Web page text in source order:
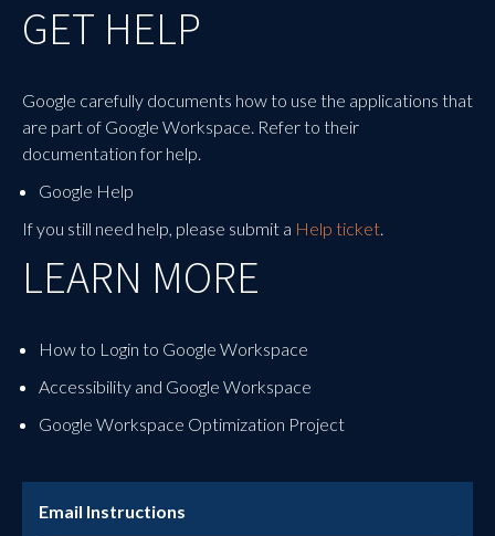
GET HELP
Google carefully documents how to use the applications that
are part of Google Workspace. Refer to their
documentation for help.
Google Help
If you still need help, please submit a Help ticket.
LEARN MORE
How to Login to Google Workspace
Accessibility and Google Workspace
Google Workspace Optimization Project
Email Instructions